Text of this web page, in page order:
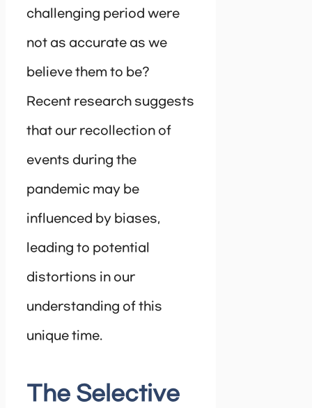
challenging period were
not as accurate as we
believe them to be?
Recent research suggests
that our recollection of
events during the
pandemic may be
influenced by biases,
leading to potential
distortions in our
understanding of this
unique time.
The Selective